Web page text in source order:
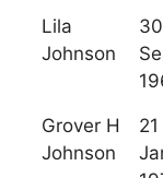
Lila
Johnson
30
Grover H
Johnson
21